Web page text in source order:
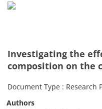
Investigating the
composition on the
Document Type : Research
Authors